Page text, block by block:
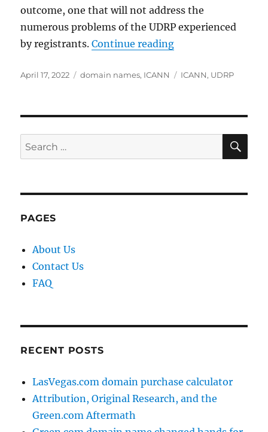
outcome, one that will not address the
numerous problems of the UDRP experienced
by registrants.Continue reading“ICANN Staff Lie
Posted
April 17, 2022 Categories
domain names, ICANN Tags
ICANN, UDRP
Search
for:
PAGES
About Us
Contact Us
FAQ
RECENT POSTS
LasVegas.com domain purchase calculator
Attribution, Original Research, and the
Green.com Aftermath